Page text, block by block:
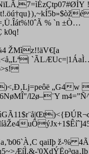
% `n ±Ò…
k0q!
ŽMìz!!äV€[a
„G4w
l2ø–¨Y
qaiIþ ž-%